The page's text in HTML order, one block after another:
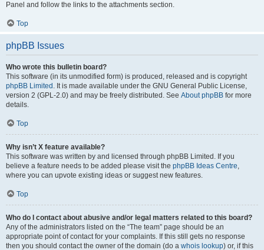
Panel and follow the links to the attachments section.
Top
phpBB Issues
Who wrote this bulletin board?
This software (in its unmodified form) is produced, released and is copyright
phpBB Limited . It is made available under the GNU General Public License,
version 2 (GPL-2.0) and may be freely distributed. See About phpBB for more
details.
Top
Why isn’t X feature available?
This software was written by and licensed through phpBB Limited. If you
believe a feature needs to be added please visit the phpBB Ideas Centre,
where you can upvote existing ideas or suggest new features.
Top
Who do I contact about abusive and/or legal matters related to this board?
Any of the administrators listed on the “The team” page should be an
appropriate point of contact for your complaints. If this still gets no response
then you should contact the owner of the domain (do a whois lookup) or, if this